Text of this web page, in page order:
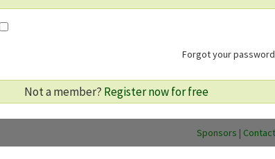
Forgot your
Not a member? Register now for free
Sponsors |